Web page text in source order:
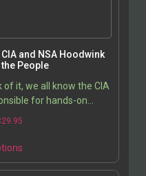
and NSA Hoodwink
People
it, we all know the CIA
for hands-on
and regime…
29.95